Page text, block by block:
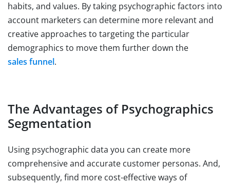
habits, and values. By taking psychographic factors into
account marketers can determine more relevant and
creative approaches to targeting the particular
demographics to move them further down the
sales funnel.
The Advantages of Psychographics
Segmentation
Using psychographic data you can create more
comprehensive and accurate customer personas. And,
subsequently, find more cost-effective ways of